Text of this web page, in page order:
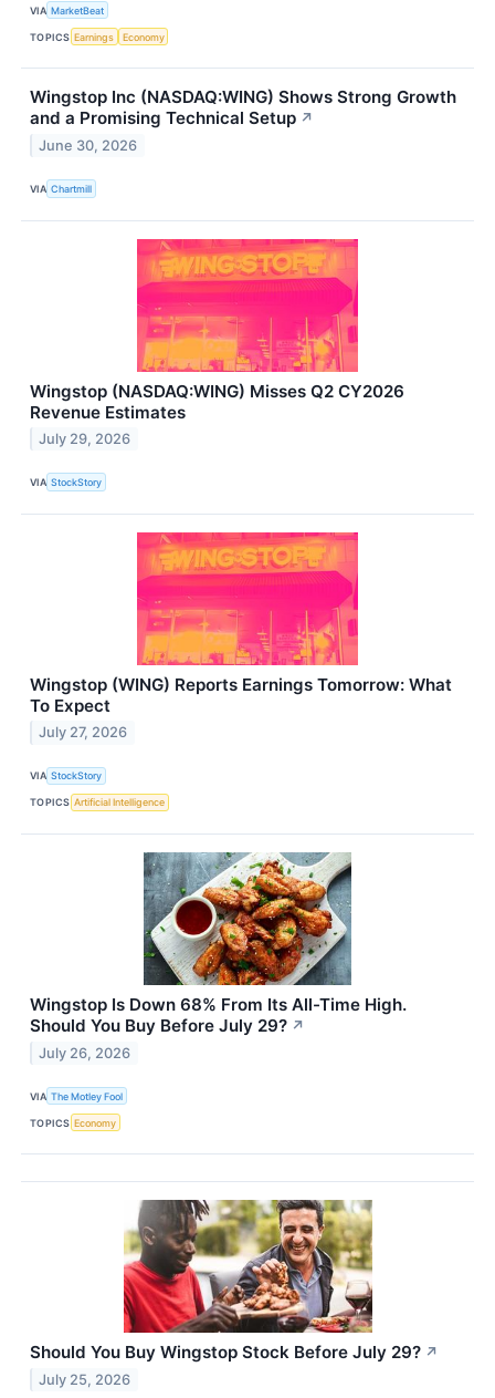
VIA MarketBeat
TOPICS Earnings Economy
Wingstop Inc (NASDAQ:WING) Shows Strong Growth
and a Promising Technical Setup ↗
June 30, 2026
VIA Chartmill
Wingstop (NASDAQ:WING) Misses Q2 CY2026
Revenue Estimates
July 29, 2026
VIA StockStory
Wingstop (WING) Reports Earnings Tomorrow: What
To Expect
July 27, 2026
VIA StockStory
TOPICS Artificial Intelligence
Wingstop Is Down 68% From Its All-Time High.
Should You Buy Before July 29? ↗
July 26, 2026
VIA The Motley Fool
TOPICS Economy
Should You Buy Wingstop Stock Before July 29? ↗
July 25, 2026